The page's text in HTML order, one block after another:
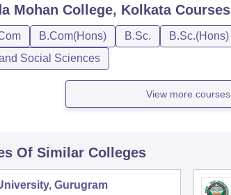
Mohan College, KolkataCourses
B.Com(Hons) B.Sc. B.Sc.(Hons)
Social Sciences
View more courses
Of Similar Colleges
Gurugram